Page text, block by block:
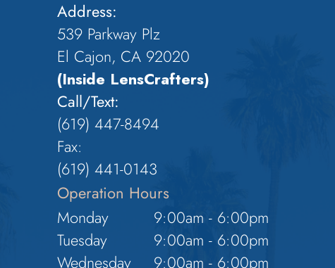
Address:
539 Parkway Plz
El Cajon, CA 92020
(Inside LensCrafters)
Call/Text:
(619) 447-8494
Fax:
​​​​​​​(619) 441-0143
Operation Hours
Monday
9:00am - 6:00pm
Tuesday
9:00am - 6:00pm
Wednesday
9:00am - 6:00pm